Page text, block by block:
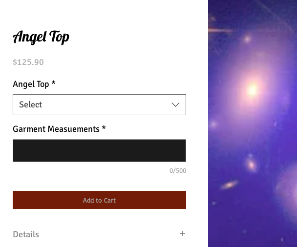
Angel Top
$125.90
Angel Top *
Select
Garment Measuements *
0/500
Add to Cart
Details